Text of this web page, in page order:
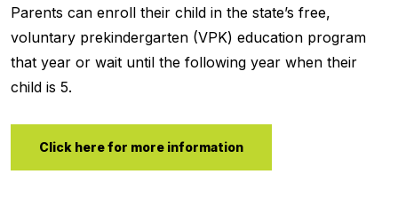
Parents can enroll their child in the state’s free,
voluntary prekindergarten (VPK) education program
that year or wait until the following year when their
child is 5.
Click here for more information